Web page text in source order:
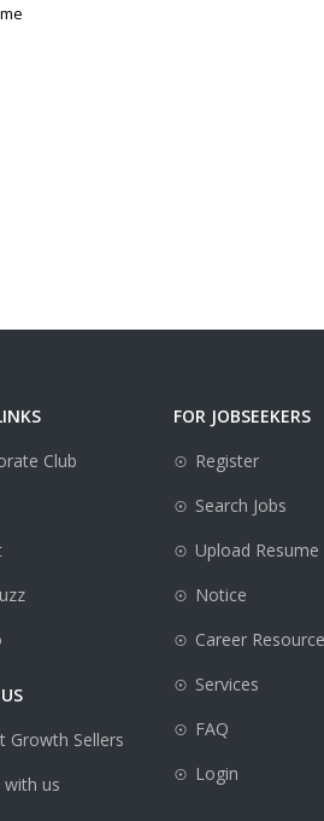
Club
Growth Sellers
with us
FOR JOBSEEKERS
Register
Search Jobs
Upload Resume
Notice
Career Resource
Services
FAQ
Login